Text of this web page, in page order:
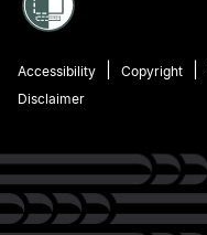
Accessibility Copyright
Disclaimer